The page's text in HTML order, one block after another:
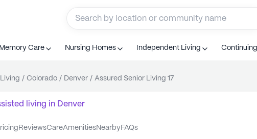
Memory Care Nursing Homes Independent Living
/ Colorado / Denver / Assured Senior Living 17
living in Denver
pricing reviews care amenities nearby FAQs